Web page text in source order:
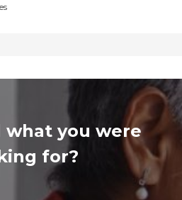
you were
for?